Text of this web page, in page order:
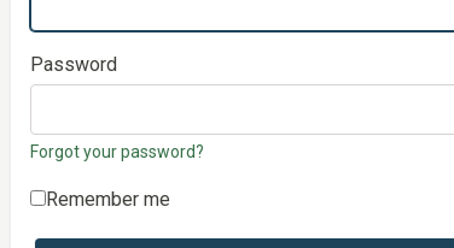
Password
Forgot your password?
Remember me